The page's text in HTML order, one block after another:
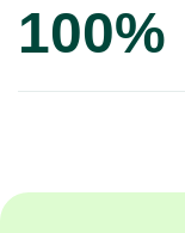
100%